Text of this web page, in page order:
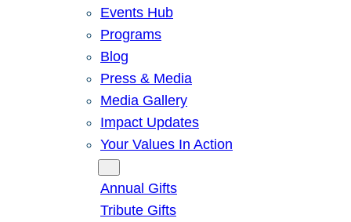
Events Hub
Programs
Blog
Press & Media
Media Gallery
Impact Updates
Your Values In Action
Annual Gifts
Tribute Gifts